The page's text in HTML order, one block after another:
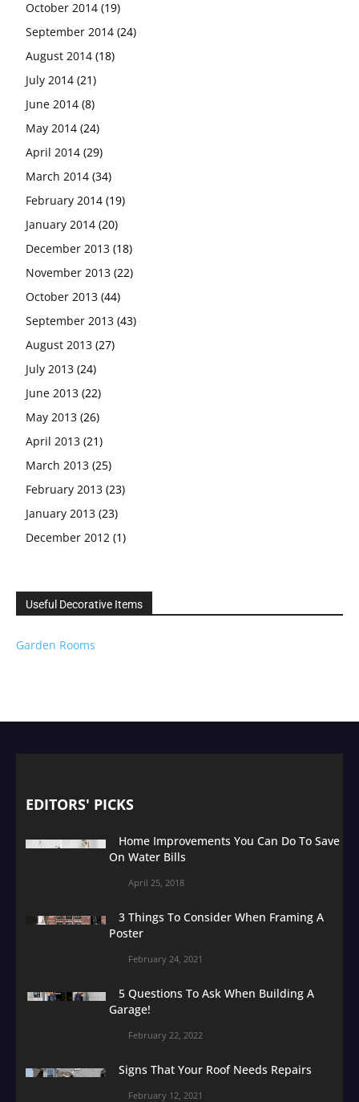
October 2014 (19)
September 2014 (24)
August 2014 (18)
July 2014 (21)
June 2014 (8)
May 2014 (24)
April 2014 (29)
March 2014 (34)
February 2014 (19)
January 2014 (20)
December 2013 (18)
November 2013 (22)
October 2013 (44)
September 2013 (43)
August 2013 (27)
July 2013 (24)
June 2013 (22)
May 2013 (26)
April 2013 (21)
March 2013 (25)
February 2013 (23)
January 2013 (23)
December 2012 (1)
Useful Decorative Items
Garden Rooms
EDITORS' PICKS
Home Improvements You Can Do To Save
On Water Bills
April 25, 2018
3 Things To Consider When Framing A
Poster
February 24, 2021
5 Questions To Ask When Building A
Garage!
February 22, 2022
Signs That Your Roof Needs Repairs
February 12, 2021